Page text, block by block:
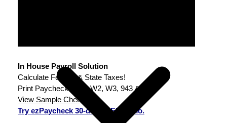
In House Payroll Solution
Calculate Federal & State Taxes!
Print Paychecks, File W2, W3, 943 & 940.
View Sample Checks
Try ezPaycheck 30-day FREE demo.